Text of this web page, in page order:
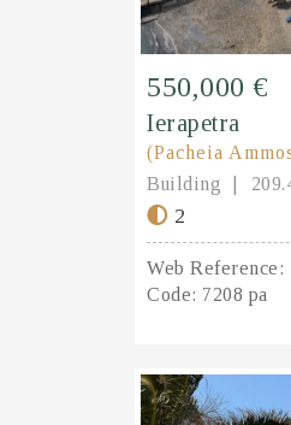
550,000 €
Ierapetra
(Pacheia
Building
2
Web Reference:
Code: 7208 pa